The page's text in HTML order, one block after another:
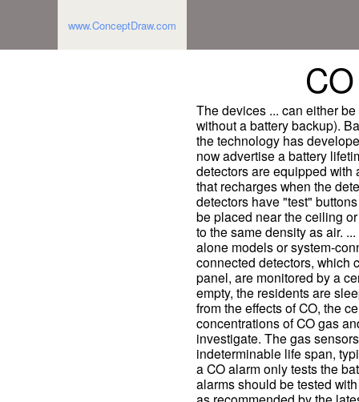
www.ConceptDraw.com
The devices ... can either
without a battery backup).
the technology has
now advertise a battery
detectors are equipped
that recharges when the
detectors have "test"
be placed near the ceiling
to the same density as air.
alone models or system-
connected detectors, which
panel, are monitored by a
empty, the residents are
from the effects of CO, the
concentrations of CO gas
investigate. The gas
indeterminable life span,
a CO alarm only tests the
alarms should be tested